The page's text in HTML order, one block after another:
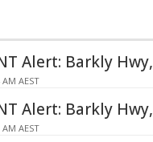
Alert: Barkly
AEST
Alert: Barkly
AEST